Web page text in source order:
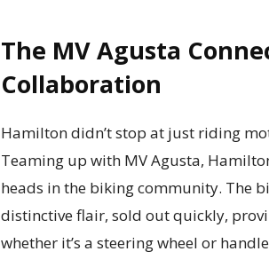
The MV Agusta
Collaboration
Hamilton didn’t stop at just riding
Teaming up with MV Agusta,
heads in the biking community. The
distinctive flair, sold out quickly,
whether it’s a steering wheel or